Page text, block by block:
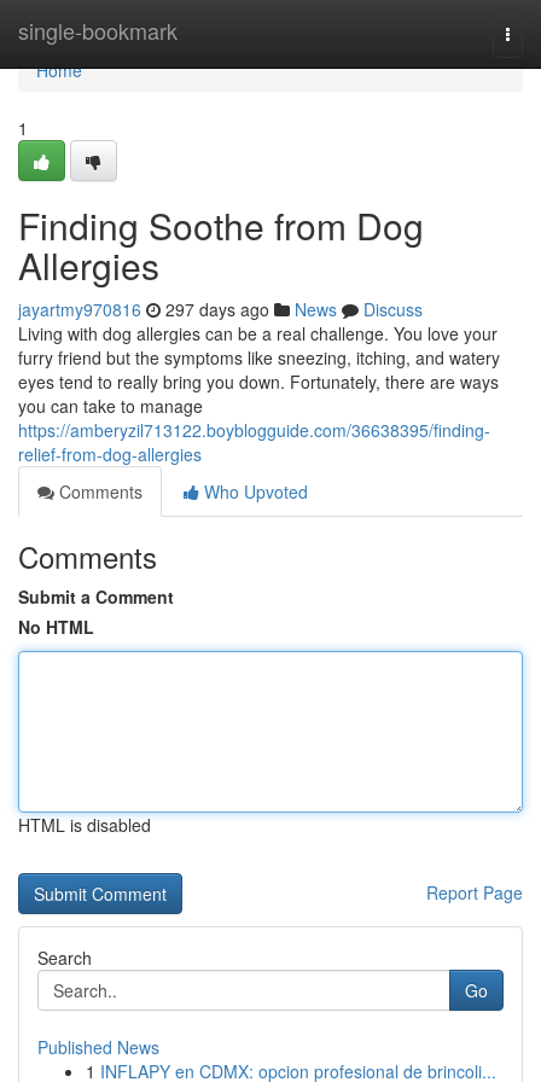
single-bookmark
Home
Home
1
Finding Soothe from Dog
Allergies
jayartmy970816 297 days ago News
Discuss
Living with dog allergies can be a real challenge. You love your
furry friend but the symptoms like sneezing, itching, and watery
eyes tend to really bring you down. Fortunately, there are ways
you can take to manage
https://amberyzil713122.boyblogguide.com/36638395/finding-
relief-from-dog-allergies
Comments
Who Upvoted
Comments
Submit a Comment
No HTML
HTML is disabled
Report Page
Search
Go
Published News
1 INFLAPY en CDMX: opcion profesional de brincoli...